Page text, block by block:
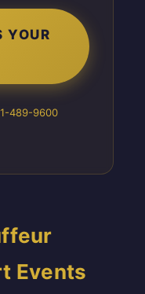
YOUR
489-9600
Events